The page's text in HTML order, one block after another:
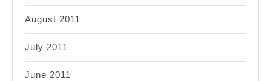
August 2011
July 2011
June 2011